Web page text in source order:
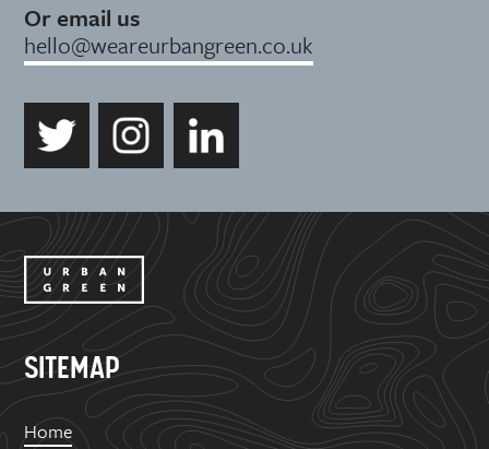
Or email us
hello@weareurbangreen.co.uk
SITEMAP
Home